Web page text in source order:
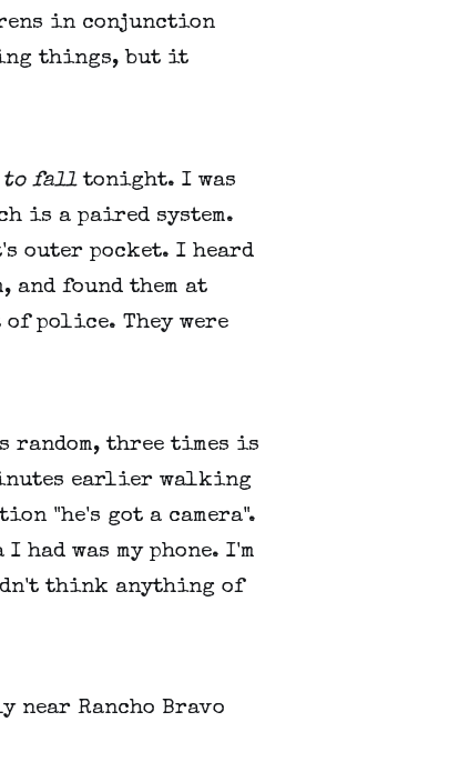
in conjunction
things, but it
to falltonight. I was
is a paired system.
outer pocket. I heard
and found them at
of police. They were
random, three times is
earlier walking
"he's got a camera".
had was my phone. I'm
think anything of
near Rancho Bravo